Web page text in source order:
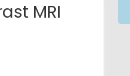
MRI